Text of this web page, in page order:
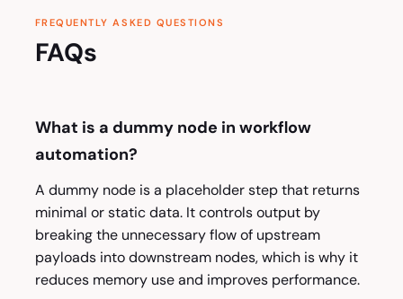
FREQUENTLY ASKED QUESTIONS
FAQs
What is a dummy node in workflow
automation?
A dummy node is a placeholder step that returns
minimal or static data. It controls output by
breaking the unnecessary flow of upstream
payloads into downstream nodes, which is why it
reduces memory use and improves performance.